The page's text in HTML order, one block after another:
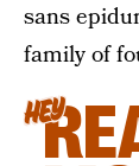
sans
family of
HEY